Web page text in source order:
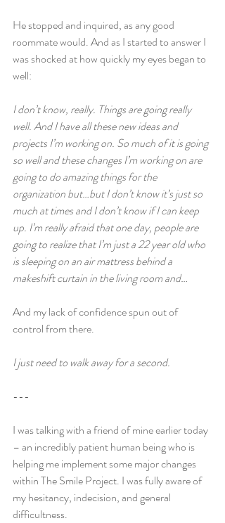
He stopped and inquired, as any good
roommate would. And as I started to answer I
was shocked at how quickly my eyes began to
well:
I don’t know, really. Things are going really
well. And I have all these new ideas and
projects I’m working on. So much of it is going
so well and these changes I’m working on are
going to do amazing things for the
organization but…but I don’t know it’s just so
much at times and I don’t know if I can keep
up. I’m really afraid that one day, people are
going to realize that I’m just a 22 year old who
is sleeping on an air mattress behind a
makeshift curtain in the living room and…
And my lack of confidence spun out of
control from there.
I just need to walk away for a second.
---
I was talking with a friend of mine earlier today
– an incredibly patient human being who is
helping me implement some major changes
within The Smile Project. I was fully aware of
my hesitancy, indecision, and general
difficultness.